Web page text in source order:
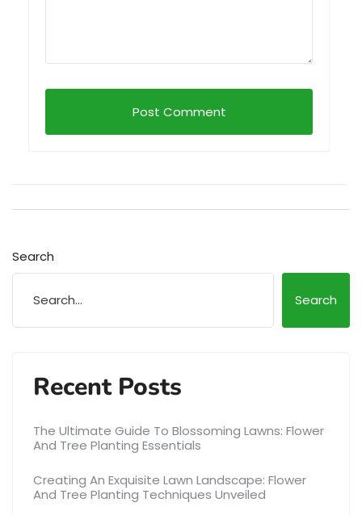
Search
Search
Recent Posts
The Ultimate Guide To Blossoming Lawns: Flower
And Tree Planting Essentials
Creating An Exquisite Lawn Landscape: Flower
And Tree Planting Techniques Unveiled